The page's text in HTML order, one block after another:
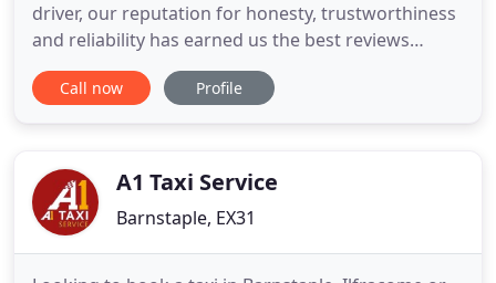
driver, our reputation for honesty, trustworthiness
and reliability has earned us the best reviews
locally and partnerships with some of the most
popular pubs and restaurants in Newton Abbot,
has four regular drivers
Call now Profile
A1 Taxi Service
Barnstaple, EX31